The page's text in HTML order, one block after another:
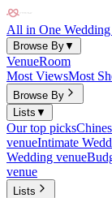
All in One Wedding
Browse By▼
VenueRoom
Most ViewsMost
Browse By
Lists ▼
Our top picks
venueIntimate
Wedding venue
venue
Lists